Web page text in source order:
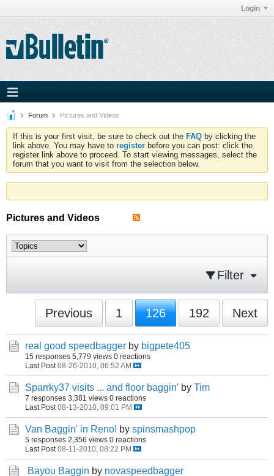
Login
Forum Pictures and Videos
If this is your first visit, be sure to check out the FAQ by clicking the
link above. You may have to register before you can post: click the
register link above to proceed. To start viewing messages, select the
forum that you want to visit from the selection below.
Pictures and Videos
Filter
Previous 1 126 192 Next
real good speedbagger by bigpete405
15 responses 5,779 views 0 reactions
Last Post 08-26-2010, 06:52 AM
Sparrky37 visits ... and floor baggin' by Tim
7 responses 3,381 views 0 reactions
Last Post 08-13-2010, 09:01 PM
Van Baggin' in Reno! by spinsmashpop
5 responses 2,356 views 0 reactions
Last Post 08-11-2010, 08:22 PM
Bayou Baggin by novaspeedbagger